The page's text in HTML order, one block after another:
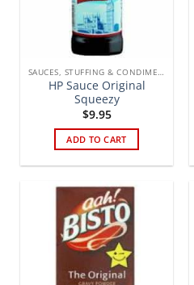
SAUCES, STUFFING & CONDIMENTS
HP Sauce Original
Squeezy
$9.95
ADD TO CART